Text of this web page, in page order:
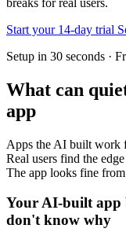
Start your 14-day trial
Setup in 30 seconds ·
What can
app
Apps the AI built work
Real users find the
The app looks fine
Your AI-built app
don't know why